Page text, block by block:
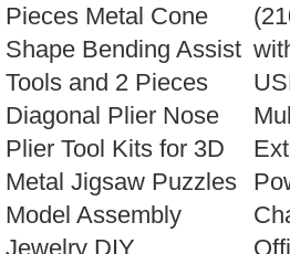
Pieces Metal Cone
Shape Bending Assist
Tools and 2 Pieces
Diagonal Plier Nose
Plier Tool Kits for 3D
Metal Jigsaw Puzzles
Model Assembly
Jewelry DIY